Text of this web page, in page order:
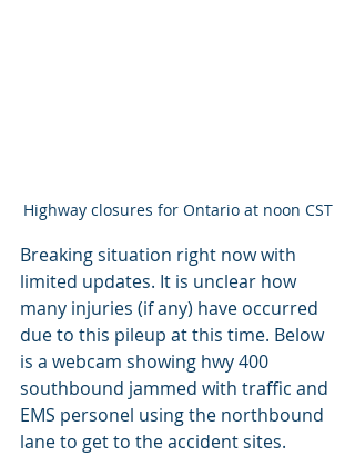
Highway closures for Ontario at noon CST
Breaking situation right now with
limited updates. It is unclear how
many injuries (if any) have occurred
due to this pileup at this time. Below
is a webcam showing hwy 400
southbound jammed with traffic and
EMS personel using the northbound
lane to get to the accident sites.